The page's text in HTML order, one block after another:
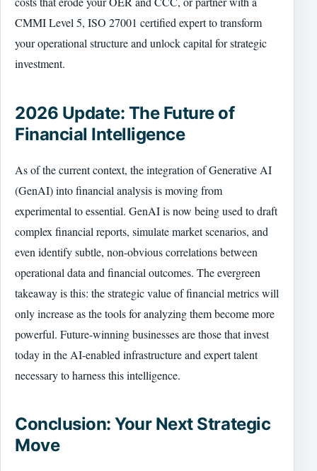
CMMI Level 5, ISO 27001 certified expert to transform
your operational structure and unlock capital for strategic
investment.
2026 Update: The Future of
Financial Intelligence
As of the current context, the integration of Generative AI
(GenAI) into financial analysis is moving from
experimental to essential. GenAI is now being used to draft
complex financial reports, simulate market scenarios, and
even identify subtle, non-obvious correlations between
operational data and financial outcomes. The evergreen
takeaway is this: the strategic value of financial metrics will
only increase as the tools for analyzing them become more
powerful. Future-winning businesses are those that invest
today in the AI-enabled infrastructure and expert talent
necessary to harness this intelligence.
Conclusion: Your Next Strategic
Move